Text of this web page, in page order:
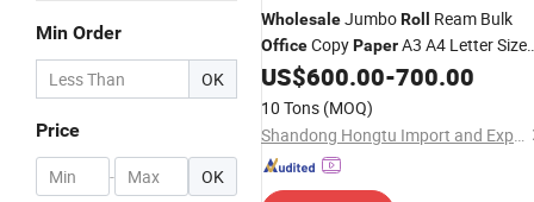
Min Order
OK
Price
- OK
WholesaleJumboRoll Ream Bulk
OfficeCopyPaperA3 A4 Letter Size
Suppliers forOfficeWriting
US$600.00-700.00
10 Tons (MOQ)
Shandong Hongtu Import and Export Trading Co., Ltd.